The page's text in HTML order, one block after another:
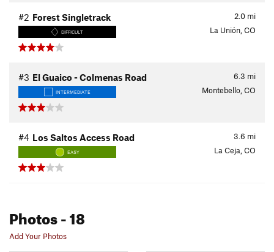
2.0 mi
#2 Forest Singletrack
DIFFICULT La Unión, CO
6.3 mi
#3 El Guaico - Colmenas Road
INTERMEDIATE Montebello, CO
3.6 mi
#4 Los Saltos Access Road
EASY La Ceja, CO
Photos- 18
Add Your Photos